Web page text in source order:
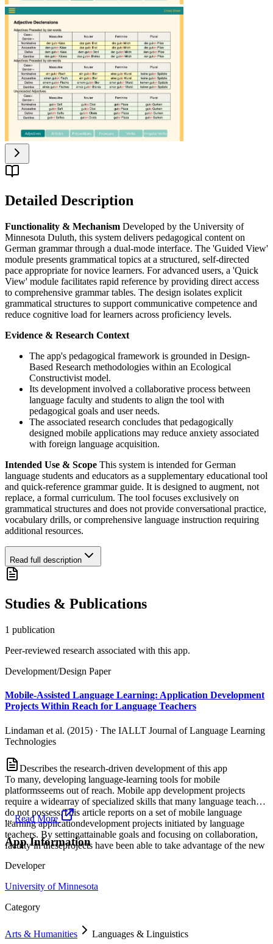
Detailed Description
Functionality & Mechanism Developed by the University of
Minnesota Duluth, this system delivers pedagogical content on
German grammar through a dual-mode interface. The 'Guided View'
module presents grammatical topics at a structured, self-directed
pace appropriate for novice learners. For advanced users, a 'Quick
View' module facilitates rapid reference by providing direct access
to comprehensive grammar tables. The design isolates explicit
grammatical structures to support communicative competence and
reduce cognitive load for learners across proficiency levels.
Evidence & Research Context
The app's pedagogical framework is grounded in Design-
Based Research methodologies within an Ecological
Constructivist model.
Its development involved a collaborative process between
language faculty and students to align the tool with
pedagogical goals and user needs.
The associated research concludes that pedagogically
designed mobile applications may reduce anxiety associated
with foreign language acquisition.
Intended Use & Scope This system is intended for German
language students and educators as a supplementary educational tool
and quick-reference grammar guide. It is designed to augment, not
replace, a formal curriculum. The tool focuses exclusively on
grammatical structures and does not provide conversational practice,
vocabulary drills, or comprehensive language instruction requiring
additional resources.
Read full description
Studies & Publications
1 publication
Peer-reviewed research associated with this app.
Development/Design Paper
Mobile-Assisted Language Learning: Application Development
Projects Within Reach for Language Teachers
Lindaman et al. (2015) · The IALLT Journal of Language Learning
Technologies
Describes the research-driven development of this app
To many, developing language-learning tools for mobile
platformsseems out of reach. Mobile app development projects
require a widearray of specialized skills that many language teachers
do not possess.This article reports on a set of mobile language
learning applicationdevelopment projects initiated by language
teachers. By settingattainable goals and focusing on collaboration,
faculty in theseprojects have been able to take advantage of the new
...Read More
App Information
Developer
University of Minnesota
Category
Arts & Humanities
Languages & Linguistics